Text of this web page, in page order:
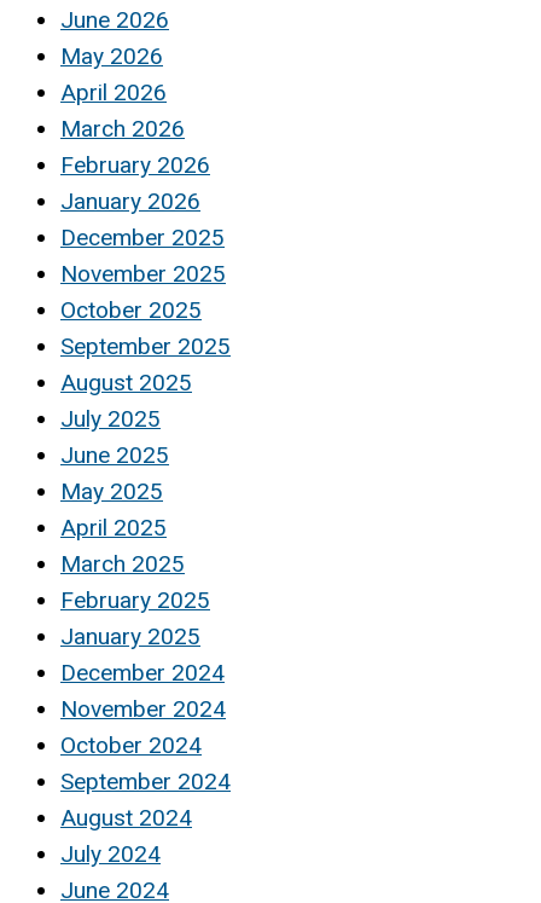
June 2026
May 2026
April 2026
March 2026
February 2026
January 2026
December 2025
November 2025
October 2025
September 2025
August 2025
July 2025
June 2025
May 2025
April 2025
March 2025
February 2025
January 2025
December 2024
November 2024
October 2024
September 2024
August 2024
July 2024
June 2024